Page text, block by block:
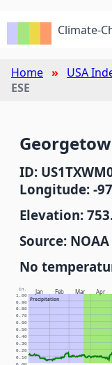
Climate-
Home USA
ESE
ID:
Longitude: -
Elevation:
Source:
No
Jan Feb Mar Apr
Precipitation
In.
0.10
0.20
0.30
0.40
0.50
0.60
0.70
0.80
0.90
1.00